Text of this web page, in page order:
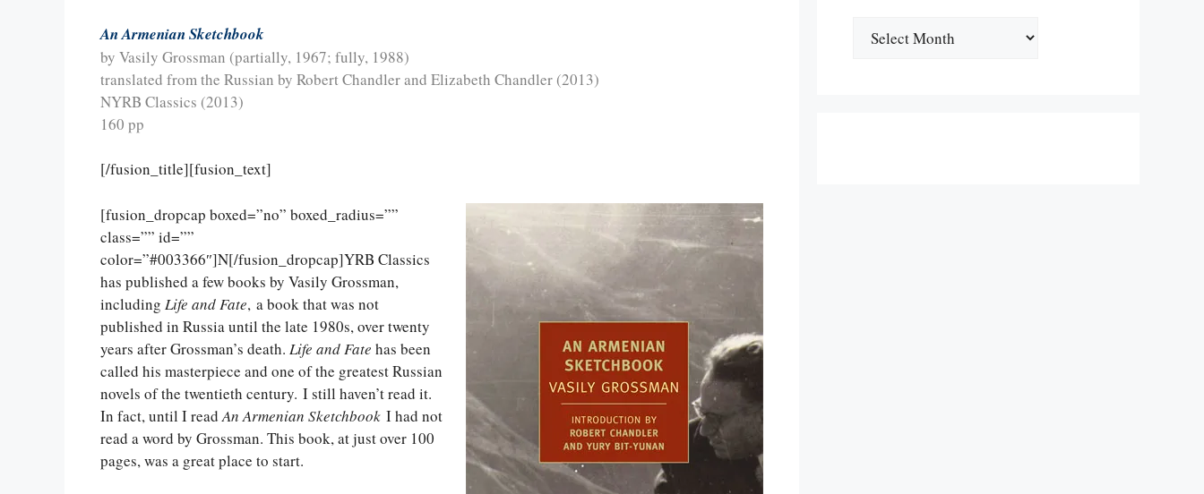
An Armenian Sketchbook
by Vasily Grossman (partially, 1967; fully, 1988)
translated from the Russian by Robert Chandler and Elizabeth Chandler (2013)
NYRB Classics (2013)
160 pp
[/fusion_title][fusion_text]
[fusion_dropcap boxed=”no” boxed_radius=””
class=”” id=””
color=”#003366″]N[/fusion_dropcap]YRB Classics
has published a few books by Vasily Grossman,
including Life and Fate, a book that was not
published in Russia until the late 1980s, over twenty
years after Grossman’s death. Life and Fate has been
called his masterpiece and one of the greatest Russian
novels of the twentieth century. I still haven’t read it.
In fact, until I readAn Armenian Sketchbook I had not
read a word by Grossman. This book, at just over 100
pages, was a great place to start.